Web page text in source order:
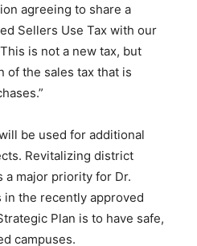
agreeing to share a
Sellers Use Tax with our
is not a new tax, but
of the sales tax that is
be used for additional
Revitalizing district
a major priority for Dr.
in the recently approved
Plan is to have safe,
campuses.